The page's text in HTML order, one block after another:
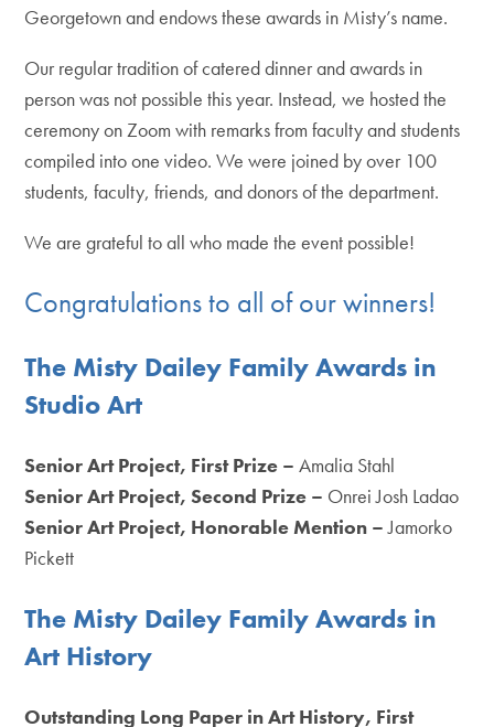
Georgetown and endows these awards in Misty’s name.
Our regular tradition of catered dinner and awards in
person was not possible this year. Instead, we hosted the
ceremony on Zoom with remarks from faculty and students
compiled into one video. We were joined by over 100
students, faculty, friends, and donors of the department.
We are grateful to all who made the event possible!
Congratulations to all of our winners!
The Misty Dailey Family Awards in
Studio Art
Senior Art Project, First Prize –Amalia Stahl
Senior Art Project, Second Prize – Onrei Josh Ladao
Senior Art Project, Honorable Mention –Jamorko
Pickett
The Misty Dailey Family Awards in
Art History
Outstanding Long Paper in Art History, First